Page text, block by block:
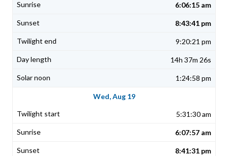
6:06:15 am
8:43:41 pm
9:20:21 pm
14h 37m 26s
1:24:58 pm
Wed, Aug 19
5:31:30 am
6:07:57 am
8:41:31 pm